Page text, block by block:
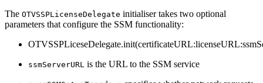
The OTVSSPLicenseDelegate initialiser takes two optional
parameters that configure the SSM functionality:
ssmServerURL is the URL to the SSM service